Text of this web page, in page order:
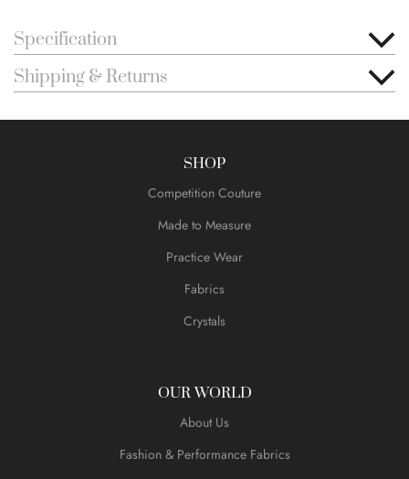
Specification
Shipping & Returns
SHOP
Competition Couture
Made to Measure
Practice Wear
Fabrics
Crystals
OUR WORLD
About Us
Fashion & Performance Fabrics